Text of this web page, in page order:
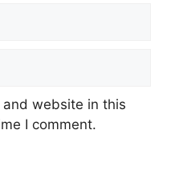
and website in this
I comment.